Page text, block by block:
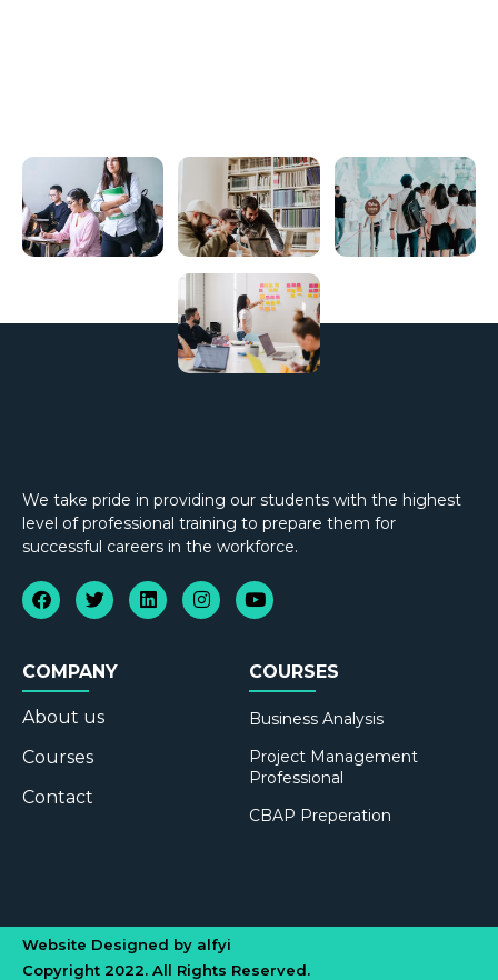
We take pride in providing our students with the highest
level of professional training to prepare them for
successful careers in the workforce.
COMPANY
About us
Courses
Contact
COURSES
Business Analysis
Project Management
Professional
CBAP Preperation
Website Designed by alfyi
Copyright 2022. All Rights Reserved.